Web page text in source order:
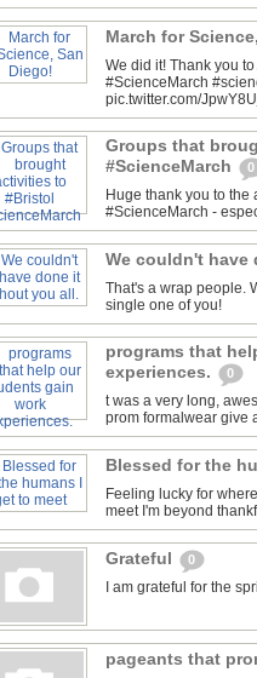
March for
We did it! Thank you
#ScienceMarch
pic.twitter.com/
Groups that
#ScienceMarch
0
Huge thank you to the
#ScienceMarch -
We couldn't have
That's a wrap people.
single one of you!
programs that
experiences.
0
t was a very long,
prom formalwear give
Blessed for the
Feeling lucky for
meet I'm beyond
Grateful 0
I am grateful for the
pageants that